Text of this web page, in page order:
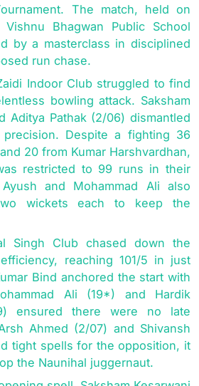
The match, held on
Bhagwan Public School
by a masterclass in disciplined
run chase.
Indoor Club struggled to find
bowling attack. Saksham
Aditya Pathak (2/06) dismantled
Despite a fighting 36
20 from Kumar Harshvardhan,
restricted to 99 runs in their
and Mohammad Ali also
wickets each to keep the
Singh Club chased down the
reaching 101/5 in just
Bind anchored the start with
Ali (19*) and Hardik
ensured there were no late
Ahmed (2/07) and Shivansh
tight spells for the opposition, it
the Naunihal juggernaut.